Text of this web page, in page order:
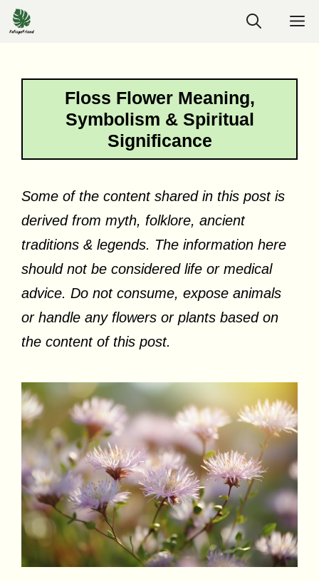
Skip
to
Floss Flower Meaning,
Symbolism & Spiritual
Significance
Some of the content shared in this post is
derived from myth, folklore, ancient
traditions & legends. The information here
should not be considered life or medical
advice. Do not consume, expose animals
or handle any flowers or plants based on
the content of this post.